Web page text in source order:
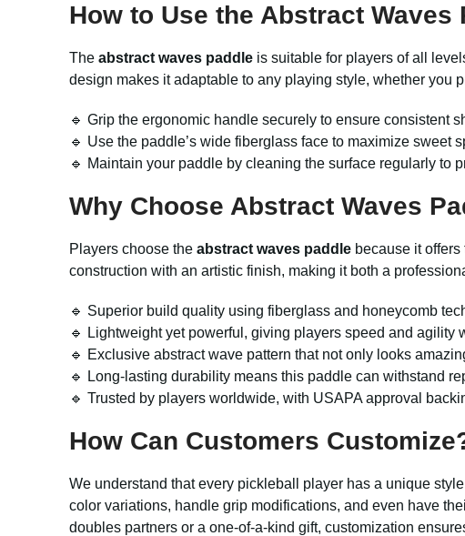
How to Use the Abstract Waves
The abstract waves paddle is suitable for players of all
design makes it adaptable to any playing style, whether you
🔹 Grip the ergonomic handle securely to ensure consistent
🔹 Use the paddle’s wide fiberglass face to maximize sweet
🔹 Maintain your paddle by cleaning the surface regularly to
Why Choose Abstract Waves
Players choose the abstract waves paddle because it
construction with an artistic finish, making it both a
🔹 Superior build quality using fiberglass and honeycomb
🔹 Lightweight yet powerful, giving players speed and agility
🔹 Exclusive abstract wave pattern that not only looks
🔹 Long-lasting durability means this paddle can withstand
🔹 Trusted by players worldwide, with USAPA approval
How Can Customers
We understand that every pickleball player has a unique
color variations, handle grip modifications, and even have
doubles partners or a one-of-a-kind gift, customization